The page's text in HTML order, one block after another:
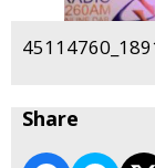
Share